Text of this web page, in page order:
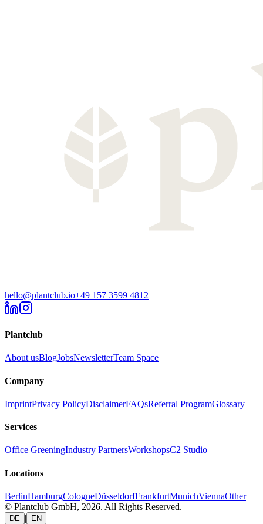
hello@plantclub.io+49 157 3599 4812
Plantclub
About usBlogJobsNewsletterTeam Space
Company
ImprintPrivacy PolicyDisclaimerFAQsReferral ProgramGlossary
Services
Office GreeningIndustry PartnersWorkshopsC2 Studio
Locations
BerlinHamburgCologneDüsseldorfFrankfurtMunichViennaOther
© Plantclub GmbH, 2026. All Rights Reserved.
DE | EN